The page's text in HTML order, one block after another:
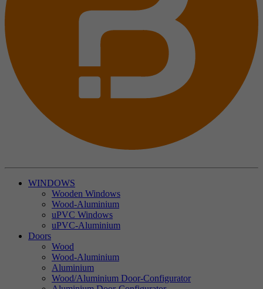
WINDOWS
Wooden Windows
Wood-Aluminium
uPVC Windows
uPVC-Aluminium
Doors
Wood
Wood-Aluminium
Aluminium
Wood/Aluminium Door-Configurator